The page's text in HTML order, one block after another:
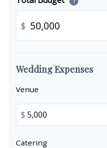
$
Wedding Expenses
Venue
$
Catering